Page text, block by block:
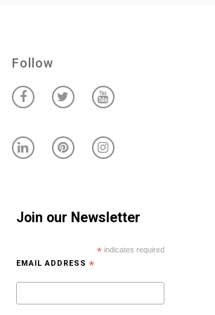
Follow
Join our Newsletter
*indicates required
EMAIL ADDRESS*